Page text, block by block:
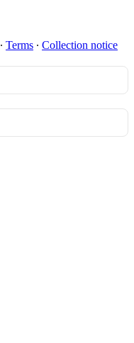
∙ Terms ∙ Collection notice